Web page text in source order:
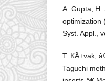
A. Gupta, H.
optimization
Syst. Appl.,
T. KÄ±vak,
Taguchi